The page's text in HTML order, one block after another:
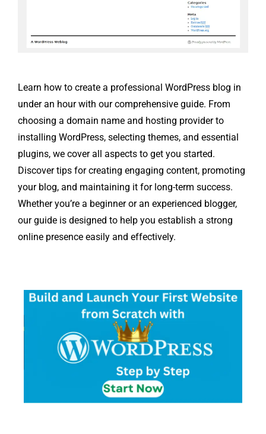
Learn how to create a professional WordPress blog in
under an hour with our comprehensive guide. From
choosing a domain name and hosting provider to
installing WordPress, selecting themes, and essential
plugins, we cover all aspects to get you started.
Discover tips for creating engaging content, promoting
your blog, and maintaining it for long-term success.
Whether you’re a beginner or an experienced blogger,
our guide is designed to help you establish a strong
online presence easily and effectively.